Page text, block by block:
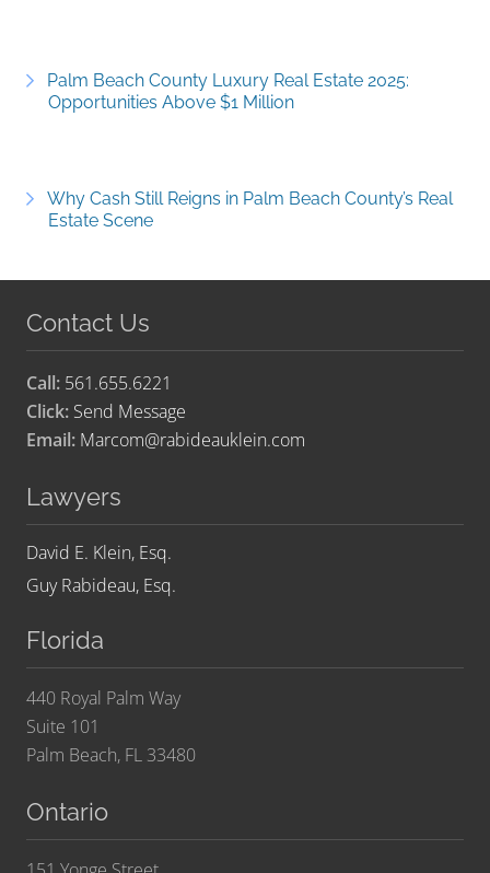
Palm Beach County Luxury Real Estate 2025:
Opportunities Above $1 Million
Why Cash Still Reigns in Palm Beach County’s Real
Estate Scene
Contact Us
Call: 561.655.6221
Click: Send Message
Email: Marcom@rabideauklein.com
Lawyers
David E. Klein, Esq.
Guy Rabideau, Esq.
Florida
440 Royal Palm Way
Suite 101
Palm Beach, FL 33480
Ontario